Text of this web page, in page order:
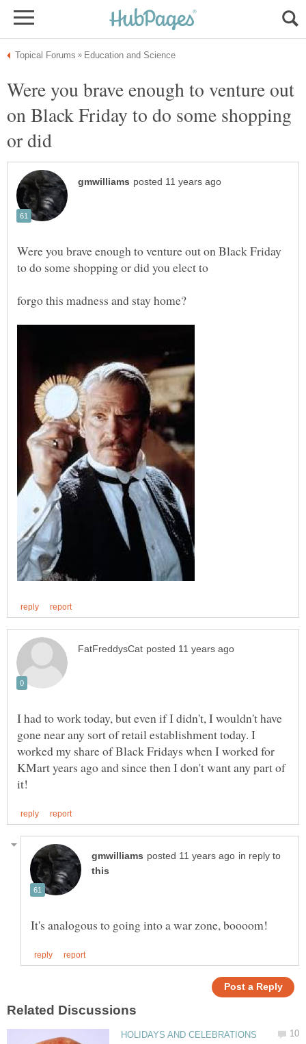
Were you brave enough to venture out
on Black Friday to do some shopping
or did
Were you brave enough to venture out on Black Friday
I had to work today, but even if I didn't, I wouldn't have
gone near any sort of retail establishment today. I
worked my share of Black Fridays when I worked for
KMart years ago and since then I don't want any part of
in reply to